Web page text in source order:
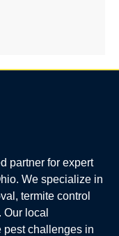
partner for expert
We specialize in
termite control
local
pest challenges in